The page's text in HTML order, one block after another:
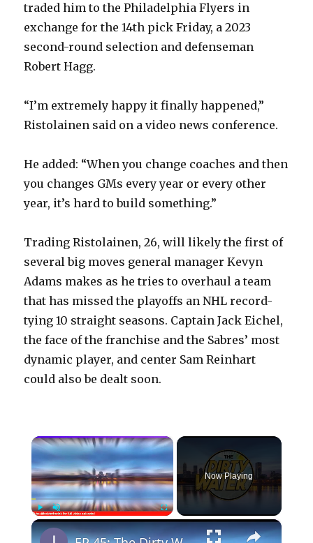
traded him to the Philadelphia Flyers in
exchange for the 14th pick Friday, a 2023
second-round selection and defenseman
Robert Hagg.
“I’m extremely happy it finally happened,”
Ristolainen said on a video news conference.
He added: “When you change coaches and then
you changes GMs every year or every other
year, it’s hard to build something.”
Trading Ristolainen, 26, will likely the first of
several big moves general manager Kevyn
Adams makes as he tries to overhaul a team
that has missed the playoffs an NHL record-
tying 10 straight seasons. Captain Jack Eichel,
the face of the franchise and the Sabres’ most
dynamic player, and center Sam Reinhart
could also be dealt soon.
×
PlayUnmute Fullscreen
Now Playing
×